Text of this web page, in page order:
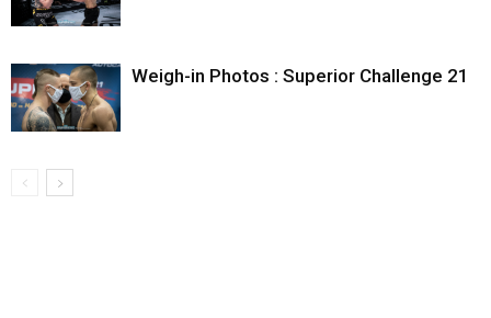
Weigh-in Photos : Superior Challenge 21